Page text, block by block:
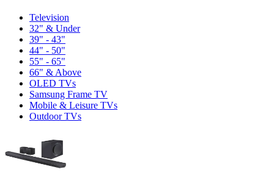
Television
32" & Under
39" - 43"
44" - 50"
55" - 65"
66" & Above
OLED TVs
Samsung Frame TV
Mobile & Leisure TVs
Outdoor TVs